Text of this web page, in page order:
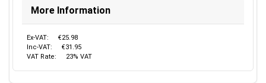
More Information
Ex-VAT:
€25.98
Inc-VAT:
€31.95
VAT Rate:
23% VAT